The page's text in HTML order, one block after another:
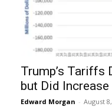
Trump’s Tariffs
but Did
Edward Morgan - August